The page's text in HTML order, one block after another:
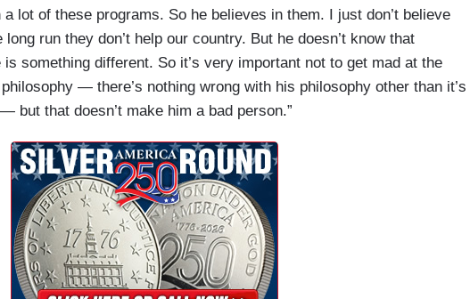
lot of these programs. So he believes in them. I just don’t believe
run they don’t help our country. But he doesn’t know that
something different. So it’s very important not to get mad at the
— there’s nothing wrong with his philosophy other than it’s
but that doesn’t make him a bad person.”